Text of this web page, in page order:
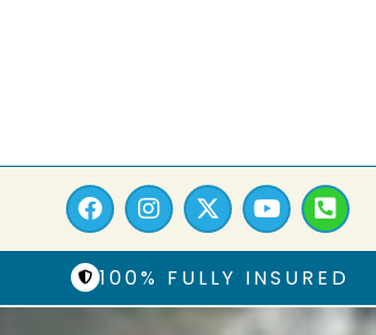
100% FULLY INSURED